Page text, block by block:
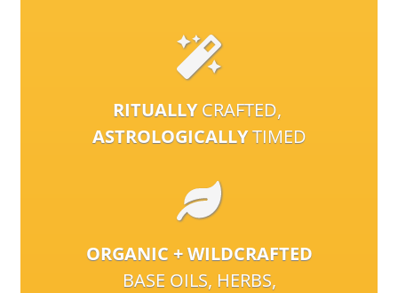
RITUALLYCRAFTED,
ASTROLOGICALLYTIMED
ORGANIC + WILDCRAFTED
BASE OILS, HERBS,